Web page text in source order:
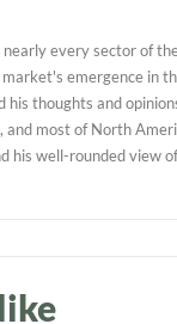
every sector of
emergence in
his thoughts and
and most of North
his well-rounded view